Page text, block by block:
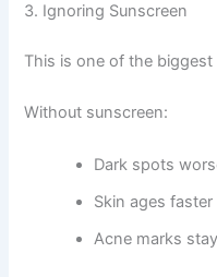
3. Ignoring Sunscreen
This is one of the
Without sunscreen:
Dark spots
Skin ages faster
Acne marks